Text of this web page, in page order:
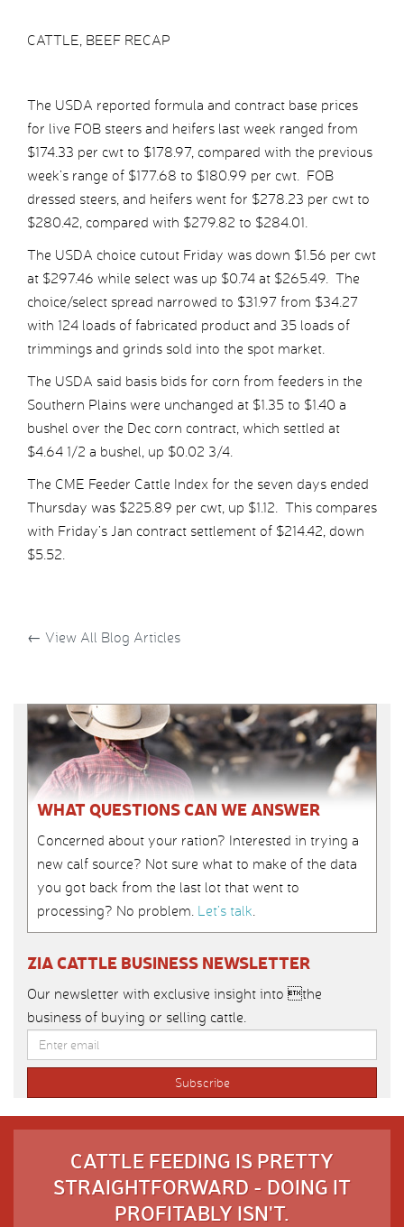
CATTLE, BEEF RECAP
The USDA reported formula and contract base prices
for live FOB steers and heifers last week ranged from
$174.33 per cwt to $178.97, compared with the previous
week’s range of $177.68 to $180.99 per cwt. FOB
dressed steers, and heifers went for $278.23 per cwt to
$280.42, compared with $279.82 to $284.01.
The USDA choice cutout Friday was down $1.56 per cwt
at $297.46 while select was up $0.74 at $265.49. The
choice/select spread narrowed to $31.97 from $34.27
with 124 loads of fabricated product and 35 loads of
trimmings and grinds sold into the spot market.
The USDA said basis bids for corn from feeders in the
Southern Plains were unchanged at $1.35 to $1.40 a
bushel over the Dec corn contract, which settled at
$4.64 1/2 a bushel, up $0.02 3/4.
The CME Feeder Cattle Index for the seven days ended
Thursday was $225.89 per cwt, up $1.12. This compares
with Friday’s Jan contract settlement of $214.42, down
$5.52.
← View All Blog Articles
WHAT QUESTIONS CAN WE ANSWER
Concerned about your ration? Interested in trying a
new calf source? Not sure what to make of the data
you got back from the last lot that went to
processing? No problem. Let’s talk.
ZIA CATTLE BUSINESS NEWSLETTER
Our newsletter with exclusive insight into the
business of buying or selling cattle.
CATTLE FEEDING IS PRETTY
STRAIGHTFORWARD - DOING IT
PROFITABLY ISN'T.